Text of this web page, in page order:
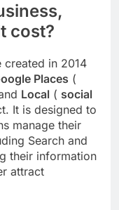
cost?
created in 2014
Places (
Local ( social
It is designed to
manage their
Search and
their information
attract